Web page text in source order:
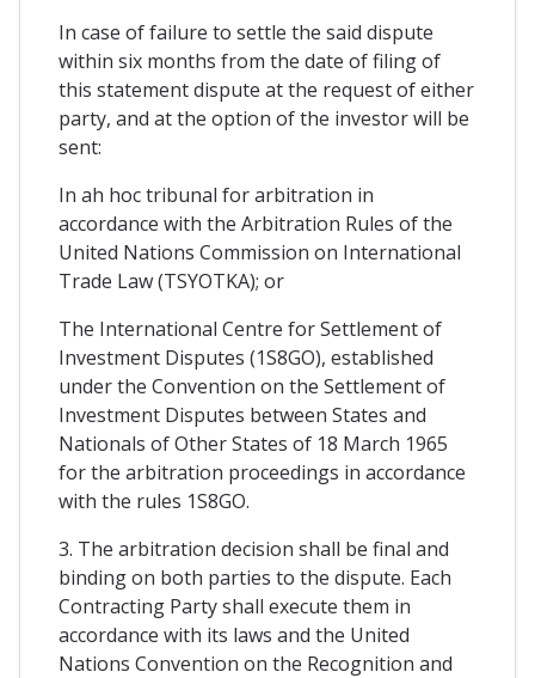
In case of failure to settle the said dispute
within six months from the date of filing of
this statement dispute at the request of either
party, and at the option of the investor will be
sent:
In ah hoc tribunal for arbitration in
accordance with the Arbitration Rules of the
United Nations Commission on International
Trade Law (TSYOTKA); or
The International Centre for Settlement of
Investment Disputes (1S8GO), established
under the Convention on the Settlement of
Investment Disputes between States and
Nationals of Other States of 18 March 1965
for the arbitration proceedings in accordance
with the rules 1S8GO.
3. The arbitration decision shall be final and
binding on both parties to the dispute. Each
Contracting Party shall execute them in
accordance with its laws and the United
Nations Convention on the Recognition and